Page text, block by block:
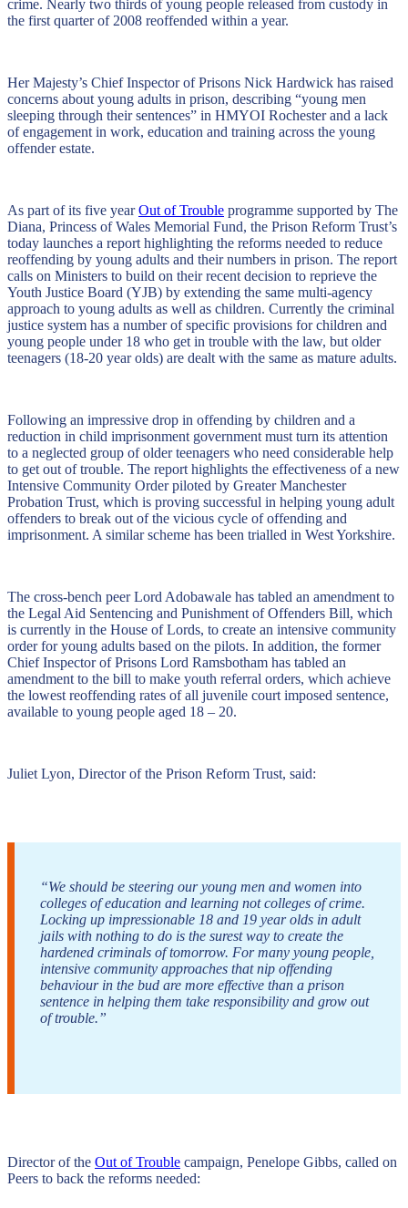
crime. Nearly two thirds of young people released from custody in
the first quarter of 2008 reoffended within a year.
Her Majesty’s Chief Inspector of Prisons Nick Hardwick has raised
concerns about young adults in prison, describing “young men
sleeping through their sentences” in HMYOI Rochester and a lack
of engagement in work, education and training across the young
offender estate.
As part of its five yearOut of Trouble programme supported by The
Diana, Princess of Wales Memorial Fund, the Prison Reform Trust’s
today launches a report highlighting the reforms needed to reduce
reoffending by young adults and their numbers in prison. The report
calls on Ministers to build on their recent decision to reprieve the
Youth Justice Board (YJB) by extending the same multi-agency
approach to young adults as well as children. Currently the criminal
justice system has a number of specific provisions for children and
young people under 18 who get in trouble with the law, but older
teenagers (18-20 year olds) are dealt with the same as mature adults.
Following an impressive drop in offending by children and a
reduction in child imprisonment government must turn its attention
to a neglected group of older teenagers who need considerable help
to get out of trouble. The report highlights the effectiveness of a new
Intensive Community Order piloted by Greater Manchester
Probation Trust, which is proving successful in helping young adult
offenders to break out of the vicious cycle of offending and
imprisonment. A similar scheme has been trialled in West Yorkshire.
The cross-bench peer Lord Adobawale has tabled an amendment to
the Legal Aid Sentencing and Punishment of Offenders Bill, which
is currently in the House of Lords, to create an intensive community
order for young adults based on the pilots. In addition, the former
Chief Inspector of Prisons Lord Ramsbotham has tabled an
amendment to the bill to make youth referral orders, which achieve
the lowest reoffending rates of all juvenile court imposed sentence,
available to young people aged 18 – 20.
Juliet Lyon, Director of the Prison Reform Trust, said:
“We should be steering our young men and women into
colleges of education and learning not colleges of crime.
Locking up impressionable 18 and 19 year olds in adult
jails with nothing to do is the surest way to create the
hardened criminals of tomorrow. For many young people,
intensive community approaches that nip offending
behaviour in the bud are more effective than a prison
sentence in helping them take responsibility and grow out
of trouble.”
Director of the Out of Trouble campaign, Penelope Gibbs, called on
Peers to back the reforms needed: